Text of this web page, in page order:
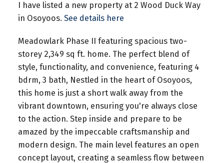
I have listed a new property at 2 Wood Duck Way
in Osoyoos. See details here
Meadowlark Phase II featuring spacious two-
storey 2,349 sq ft. home. The perfect blend of
style, functionality, and convenience, featuring 4
bdrm, 3 bath, Nestled in the heart of Osoyoos,
this home is just a short walk away from the
vibrant downtown, ensuring you're always close
to the action. Step inside and prepare to be
amazed by the impeccable craftsmanship and
modern design. The main level features an open
concept layout, creating a seamless flow between